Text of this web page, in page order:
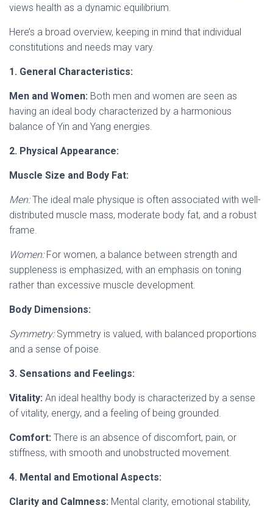
views health as a dynamic equilibrium.
Here’s a broad overview, keeping in mind that individual
constitutions and needs may vary.
1. General Characteristics:
Men and Women: Both men and women are seen as
having an ideal body characterized by a harmonious
balance of Yin and Yang energies.
2. Physical Appearance:
Muscle Size and Body Fat:
Men:The ideal male physique is often associated with well-
distributed muscle mass, moderate body fat, and a robust
frame.
Women:For women, a balance between strength and
suppleness is emphasized, with an emphasis on toning
rather than excessive muscle development.
Body Dimensions:
Symmetry:Symmetry is valued, with balanced proportions
and a sense of poise.
3. Sensations and Feelings:
Vitality: An ideal healthy body is characterized by a sense
of vitality, energy, and a feeling of being grounded.
Comfort: There is an absence of discomfort, pain, or
stiffness, with smooth and unobstructed movement.
4. Mental and Emotional Aspects:
Clarity and Calmness: Mental clarity, emotional stability,